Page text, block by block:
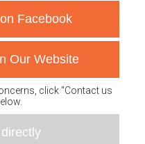
Facebook
Our Website
click "Contact us